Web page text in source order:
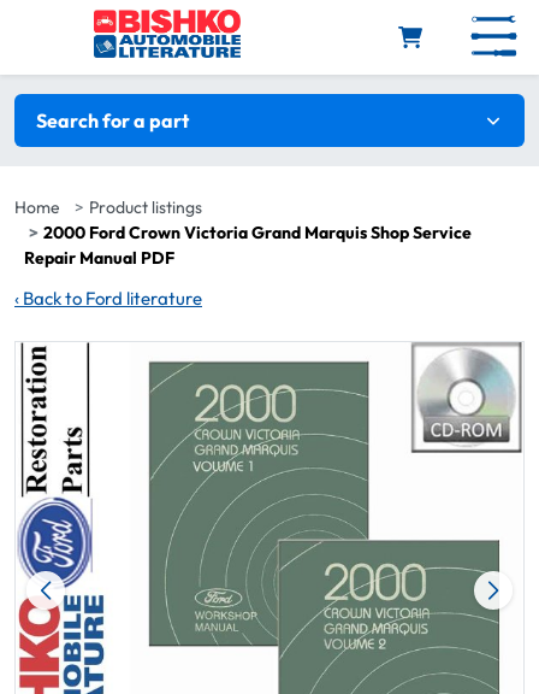
Skip to main content
Search filters
Search for a part
Home
Product listings
2000 Ford Crown Victoria Grand Marquis Shop Service
Repair Manual PDF
‹ Back to Ford literature